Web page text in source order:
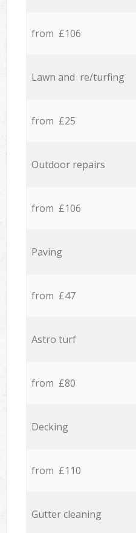
from £106
Lawn and re/turfing
from £25
Outdoor repairs
from £106
Paving
from £47
Astro turf
from £80
Decking
from £110
Gutter cleaning